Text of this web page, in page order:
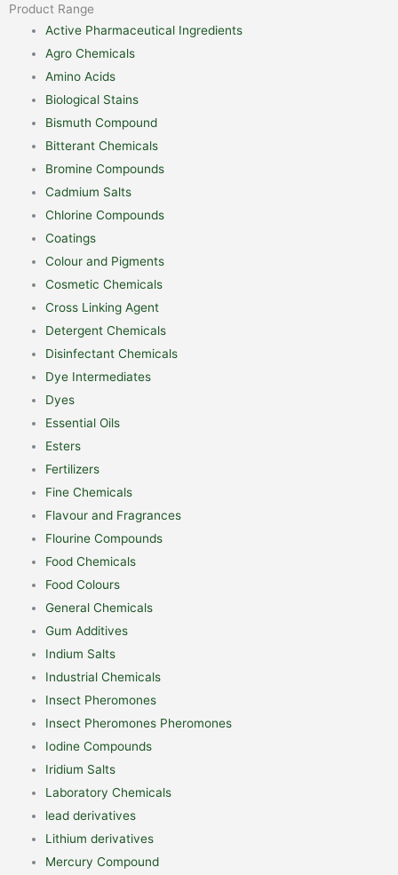
Product Range
Active Pharmaceutical Ingredients
Agro Chemicals
Amino Acids
Biological Stains
Bismuth Compound
Bitterant Chemicals
Bromine Compounds
Cadmium Salts
Chlorine Compounds
Coatings
Colour and Pigments
Cosmetic Chemicals
Cross Linking Agent
Detergent Chemicals
Disinfectant Chemicals
Dye Intermediates
Dyes
Essential Oils
Esters
Fertilizers
Fine Chemicals
Flavour and Fragrances
Flourine Compounds
Food Chemicals
Food Colours
General Chemicals
Gum Additives
Indium Salts
Industrial Chemicals
Insect Pheromones
Insect Pheromones Pheromones
Iodine Compounds
Iridium Salts
Laboratory Chemicals
lead derivatives
Lithium derivatives
Mercury Compound